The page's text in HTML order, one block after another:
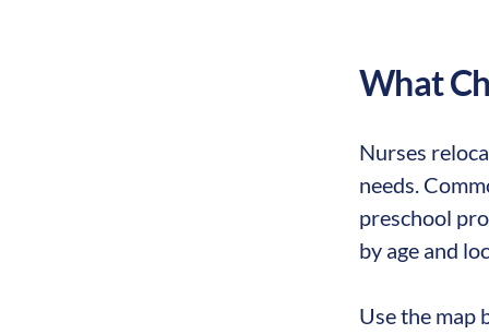
What
Nurses
needs.
preschool
by age and
Use the map